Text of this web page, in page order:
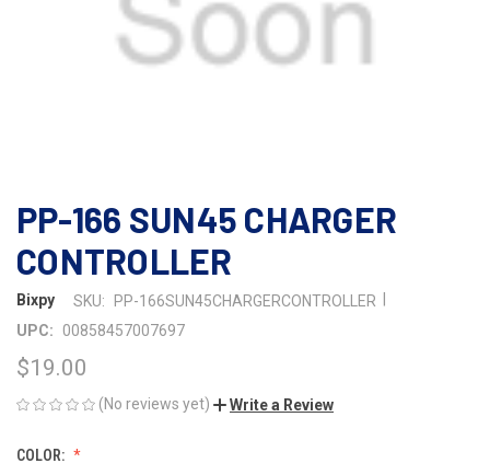
PP-166 SUN45 CHARGER
CONTROLLER
Bixpy SKU: PP-166SUN45CHARGERCONTROLLER
UPC:
00858457007697
$19.00
(No reviews yet) Write a Review
COLOR: